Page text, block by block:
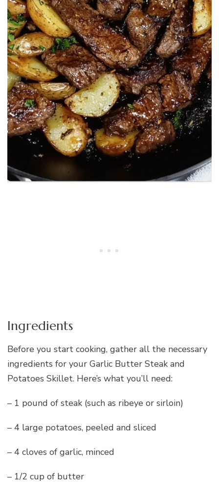
Ingredients
Before you start cooking, gather all the necessary
ingredients for your Garlic Butter Steak and
Potatoes Skillet. Here’s what you’ll need:
– 1 pound of steak (such as ribeye or sirloin)
– 4 large potatoes, peeled and sliced
– 4 cloves of garlic, minced
– 1/2 cup of butter